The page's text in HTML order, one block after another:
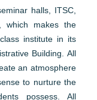
halls, ITSC,
which makes the
institute in its
Building. All
an atmosphere
to nurture the
possess. All